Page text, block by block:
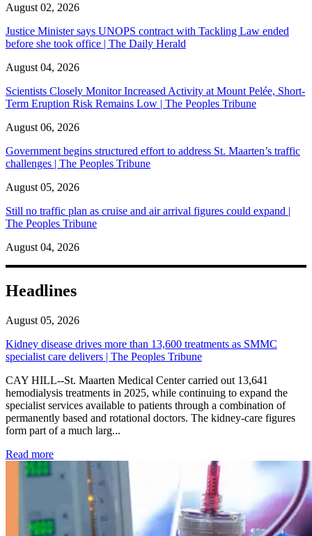
August 02, 2026
Justice Minister says UNOPS contract with Tackling Law ended
before she took office | The Daily Herald
August 04, 2026
Scientists Closely Monitor Increased Activity at Mount Pelée, Short-
Term Eruption Risk Remains Low | The Peoples Tribune
August 06, 2026
Government begins structured effort to address St. Maarten’s traffic
challenges | The Peoples Tribune
August 05, 2026
Still no traffic plan as cruise and air arrival figures could expand |
The Peoples Tribune
August 04, 2026
Headlines
August 05, 2026
Kidney disease drives more than 13,600 treatments as SMMC
specialist care delivers | The Peoples Tribune
CAY HILL--St. Maarten Medical Center carried out 13,641
hemodialysis treatments in 2025, while continuing to expand the
specialist services available to patients through a combination of
permanently based and rotational doctors. The kidney-care figures
form part of a much larg...
Read more: Kidney disease drives more than 13,600 treatments as